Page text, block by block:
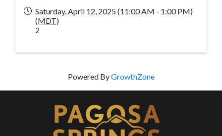
Saturday, April 12, 2025 (11:00 AM - 1:00 PM)
(MDT)
2
Powered ByGrowthZone